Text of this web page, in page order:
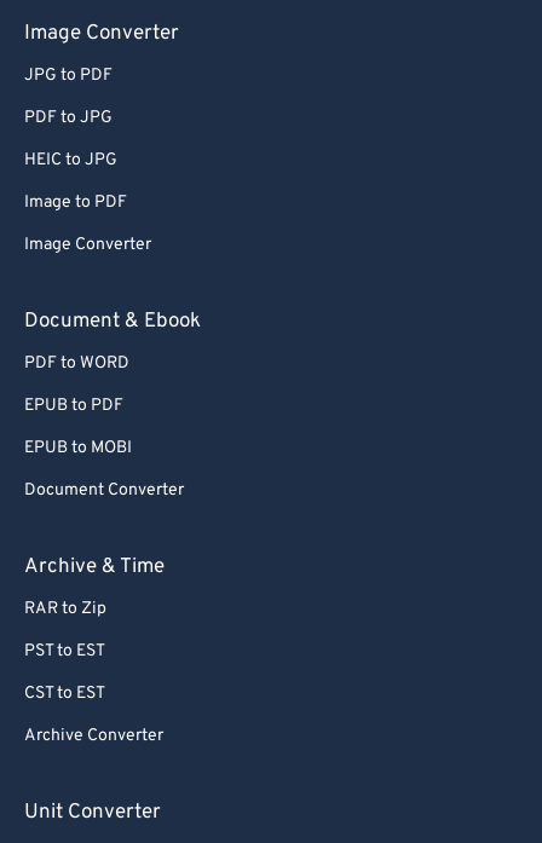
Image Converter
JPG to PDF
PDF to JPG
HEIC to JPG
Image to PDF
Image Converter
Document & Ebook
PDF to WORD
EPUB to PDF
EPUB to MOBI
Document Converter
Archive & Time
RAR to Zip
PST to EST
CST to EST
Archive Converter
Unit Converter